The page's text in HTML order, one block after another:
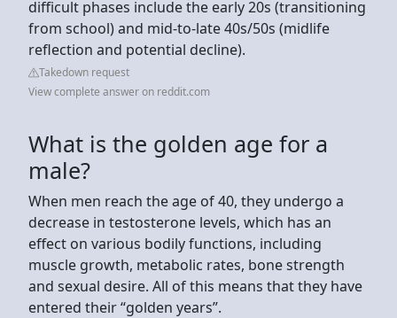
difficult phases include the early 20s (transitioning
from school) and mid-to-late 40s/50s (midlife
reflection and potential decline).
Takedown request
View complete answer on reddit.com
What is the golden age for a
male?
When men reach the age of 40, they undergo a
decrease in testosterone levels, which has an
effect on various bodily functions, including
muscle growth, metabolic rates, bone strength
and sexual desire. All of this means that they have
entered their “golden years”.